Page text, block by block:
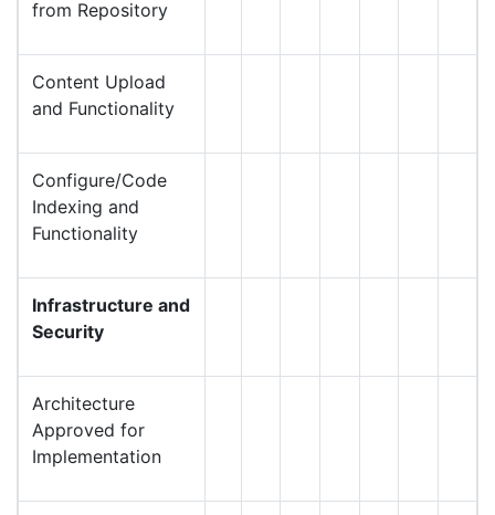
from Repository
Content Upload
and Functionality
Configure/Code
Indexing and
Functionality
Infrastructure and
Security
Architecture
Approved for
Implementation